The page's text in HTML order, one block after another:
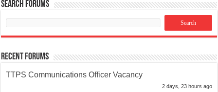
Search Forums
Recent Forums
TTPS Communications Officer Vacancy
2 days, 23 hours ago